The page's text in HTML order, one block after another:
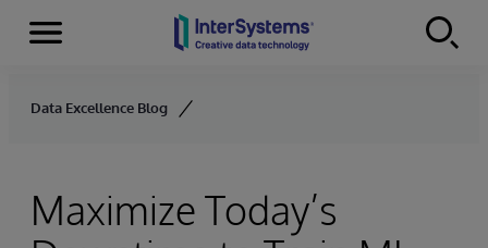
Skip to content
Menu
Data Excellence Blog
Maximize Today’s